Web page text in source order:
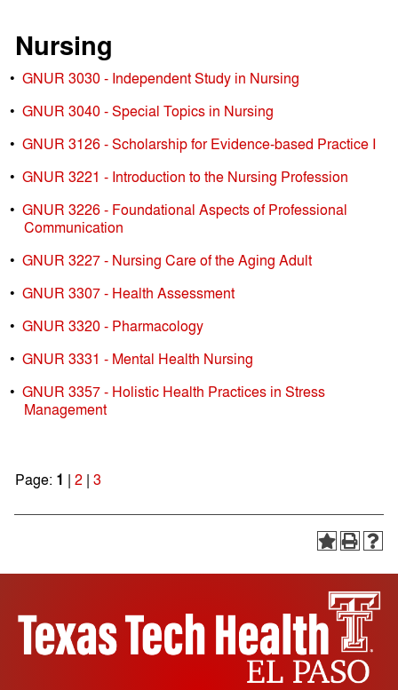
Nursing
• GNUR 3030 - Independent Study in Nursing
• GNUR 3040 - Special Topics in Nursing
• GNUR 3126 - Scholarship for Evidence-based Practice I
• GNUR 3221 - Introduction to the Nursing Profession
• GNUR 3226 - Foundational Aspects of Professional
Communication
• GNUR 3227 - Nursing Care of the Aging Adult
• GNUR 3307 - Health Assessment
• GNUR 3320 - Pharmacology
• GNUR 3331 - Mental Health Nursing
• GNUR 3357 - Holistic Health Practices in Stress
Management
Page: 1 | 2 | 3